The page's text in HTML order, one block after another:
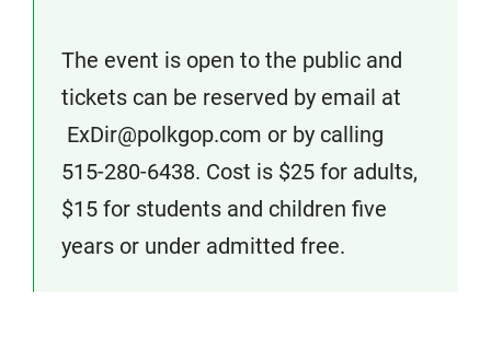
The event is open to the public and
tickets can be reserved by email at
ExDir@polkgop.com or by calling
515-280-6438. Cost is $25 for adults,
$15 for students and children five
years or under admitted free.